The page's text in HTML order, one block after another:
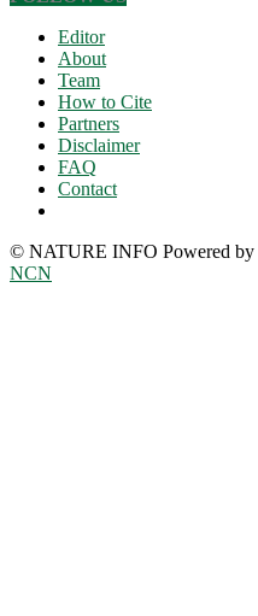
Editor
About
Team
How to Cite
Partners
Disclaimer
FAQ
Contact
© NATURE INFO Powered by
NCN